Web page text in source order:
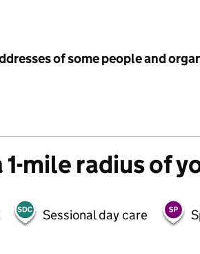
of some people and
mile radius of
Sessional day care